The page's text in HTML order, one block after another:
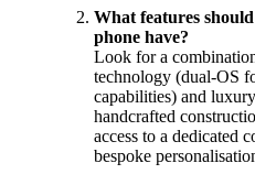
What features
phone have?
Look for a
technology (dual-OS
capabilities) and
handcrafted
access to a dedicated
bespoke